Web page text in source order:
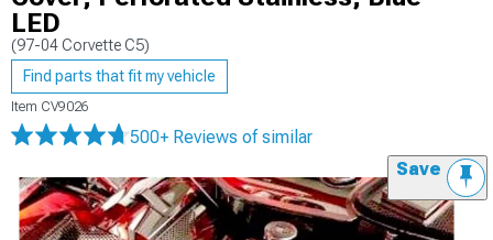
LED
(97-04 Corvette C5)
Find parts that fit my vehicle
Item CV9026
500+ Reviews of similar
Save